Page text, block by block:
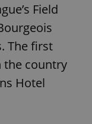
Field
The first
the country
Hotel